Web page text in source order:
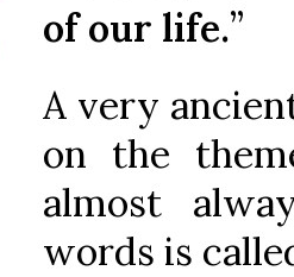
of our life.”
A very
on the
almost
words is